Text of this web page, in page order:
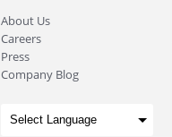
About Us
Careers
Press
Company Blog